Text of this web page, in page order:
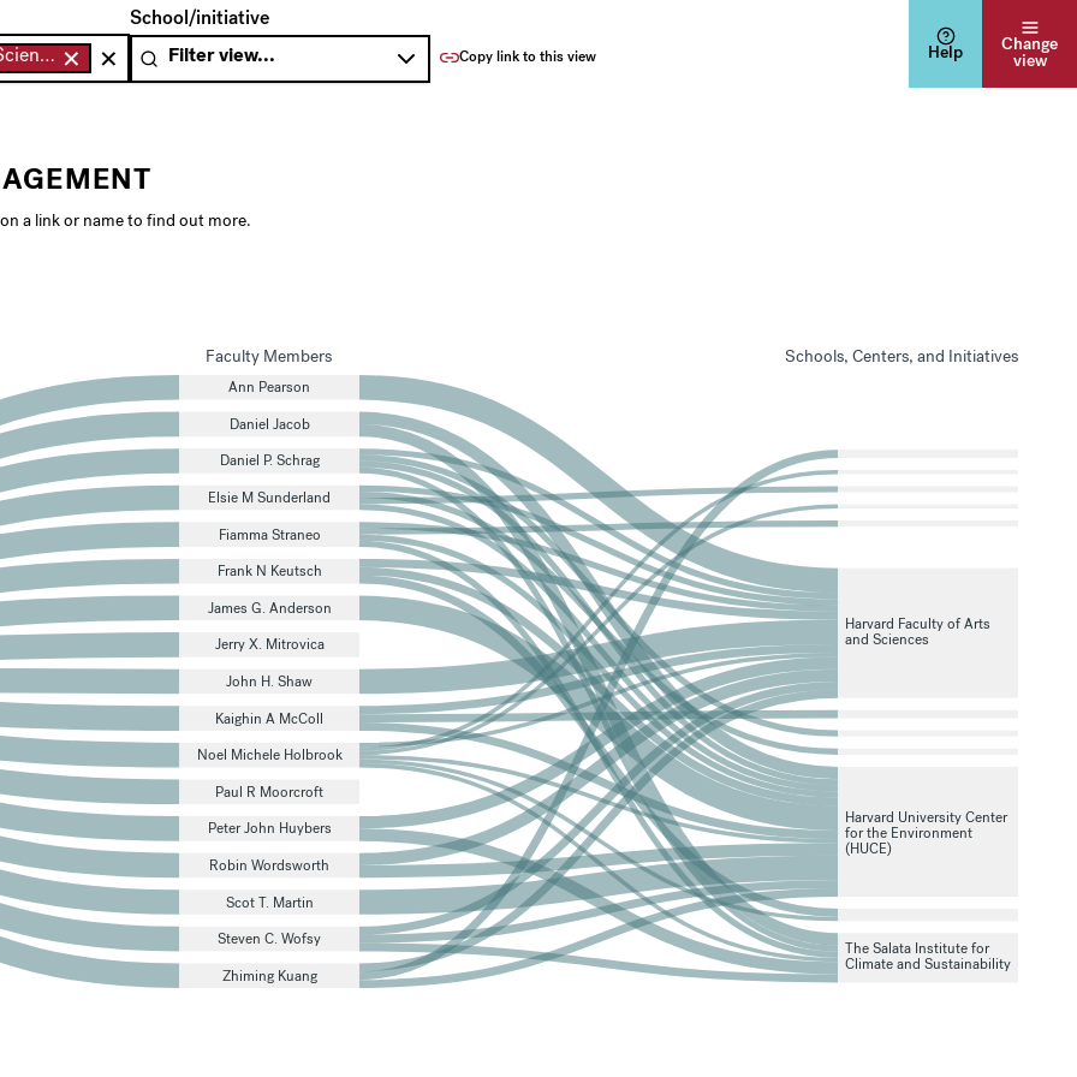
teaching area.
Environmental Science & Engineering
Filter the chart below by school or initiative.
School/initiative
Copy link to this view Help
Change
view
a link or name to find out more.
Faculty Members Schools, Centers, and Initiatives
Ann Pearson
Daniel Jacob
Daniel P. Schrag
Elsie M Sunderland
Fiamma Straneo
Frank N Keutsch
James G. Anderson
Jerry X. Mitrovica
John H. Shaw
Kaighin A McColl
Noel Michele Holbrook
Paul R Moorcroft
Peter John Huybers
Robin Wordsworth
Scot T. Martin
Steven C. Wofsy
Zhiming Kuang
Harvard Faculty of Arts
and Sciences
Harvard University Center
for the Environment
(HUCE)
The Salata Institute for
Climate and Sustainability